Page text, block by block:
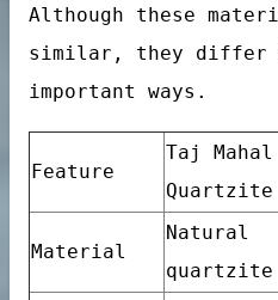
Although these
similar, they differ
important ways.
Feature
Taj Mahal
Quartzite
Material
Natural
quartzite